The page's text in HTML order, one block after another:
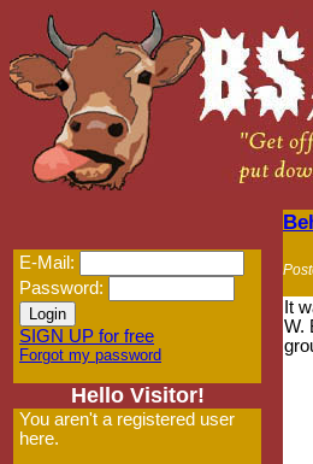
E-Mail:
Password:
SIGN UP for free
Forgot my password
Hello Visitor!
You aren't a registered user
here.
It
W.